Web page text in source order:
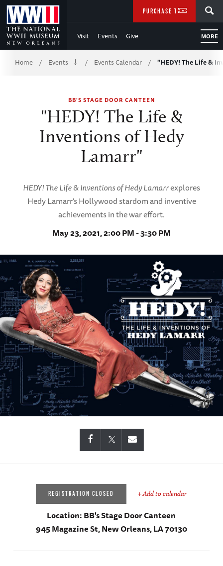
Skip
to
Main
Content
Visit Events Give MORE
PURCHASE TICKETS
Breadcrumb
Home / Events / Events Calendar / "HEDY! The Life &
BB'S STAGE DOOR CANTEEN
"HEDY! The Life &
Inventions of Hedy
Lamarr"
HEDY! The Life & Inventions of Hedy Lamarrexplores
Hedy Lamarr’s Hollywood stardom and inventive
achievements in the war effort.
May 23, 2021, 2:00 PM - 3:30 PM
REGISTRATION CLOSED + Add to calendar
Location:BB's Stage Door Canteen
945 Magazine St, New Orleans, LA 70130